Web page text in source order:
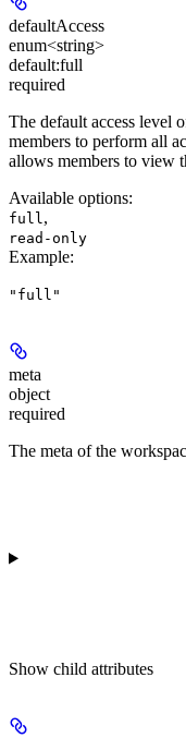
defaultAccess
enum<string>
default:full
required
The default access level
members to perform all
allows members to view
Available options:
full ,
read-only
Example:
"full"
meta
object
required
The meta of the
Show child attributes